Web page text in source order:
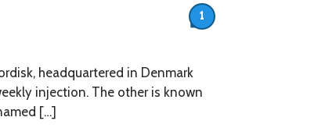
headquartered in Denmark
injection. The other is known
[…]
1